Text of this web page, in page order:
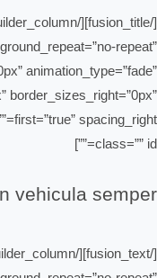
repeat”
animation_type=”fade”
border_sizes_right=”0px”
class=”” id=””]
vehicula semper.